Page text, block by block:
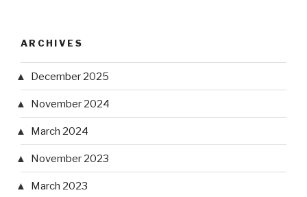
ARCHIVES
December 2025
November 2024
March 2024
November 2023
March 2023